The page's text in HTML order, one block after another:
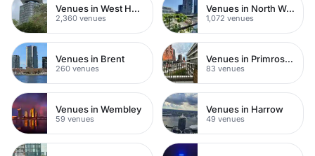
Venues in West Hampstead
2,360 venues
Venues in North West London
1,072 venues
Venues in Brent
260 venues
Venues in Primrose Hill
83 venues
Venues in Wembley
59 venues
Venues in Harrow
49 venues